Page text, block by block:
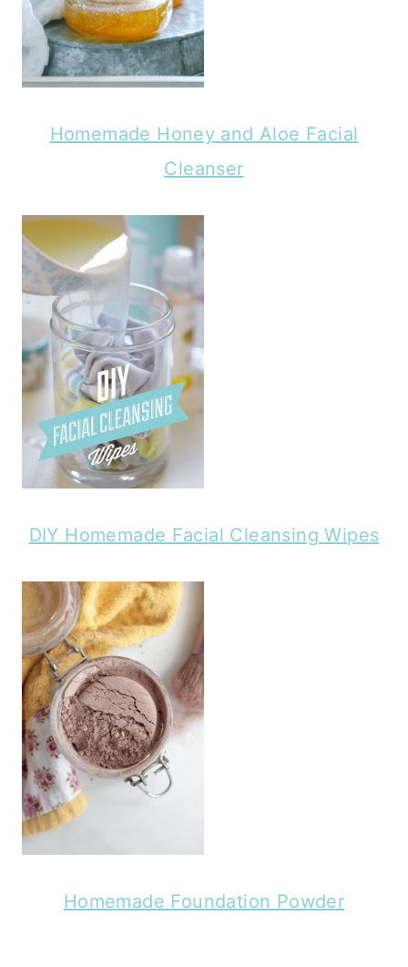
Homemade Honey and Aloe Facial
Cleanser
DIY Homemade Facial Cleansing Wipes
Homemade Foundation Powder